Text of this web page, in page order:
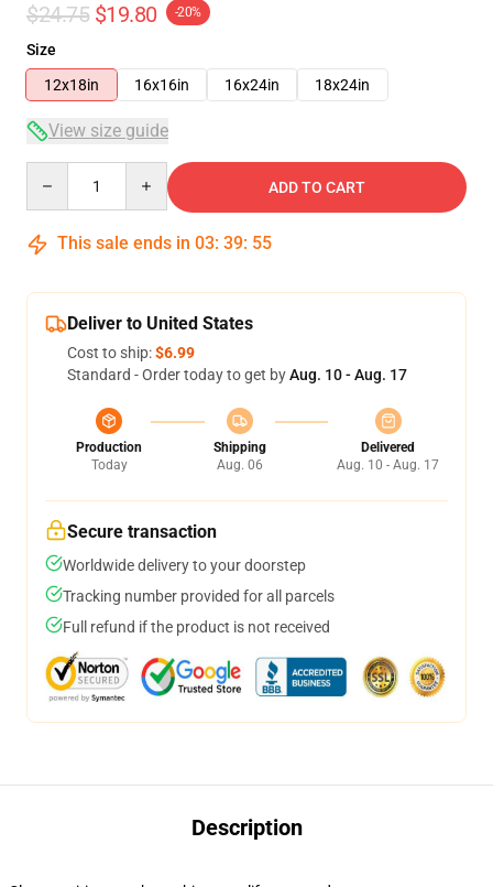
$24.75 $19.80 -20%
Size
12x18in
16x16in 16x24in 18x24in
View size guide
ADD TO CART
This sale ends in 03: 39: 54
Deliver to United States
Cost to ship:$6.99
Standard - Order today to get byAug. 10 - Aug. 17
Production
Today
Shipping
Aug. 06
Delivered
Aug. 10 - Aug. 17
Secure transaction
Worldwide delivery to your doorstep
Tracking number provided for all parcels
Full refund if the product is not received
Description